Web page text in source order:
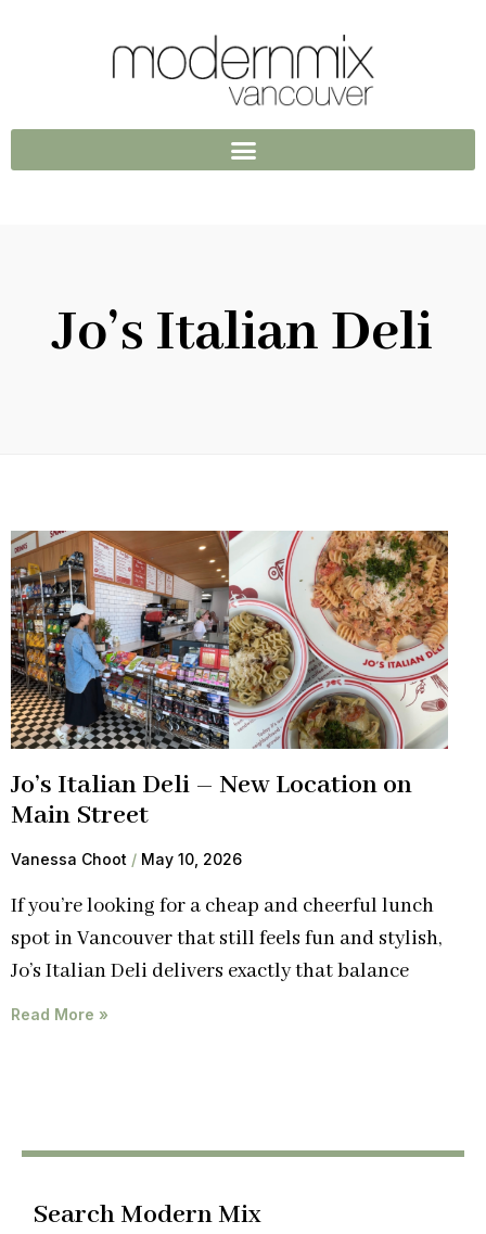
Jo’s Italian Deli
Jo’s Italian Deli – New Location on
Main Street
Vanessa Choot May 10, 2026
If you’re looking for a cheap and cheerful lunch
spot in Vancouver that still feels fun and stylish,
Jo’s Italian Deli delivers exactly that balance
Read More »
Search Modern Mix